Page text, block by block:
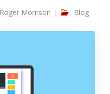
Roger Morrison Blog